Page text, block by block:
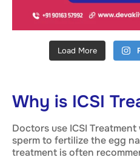
Load More
Why is ICSI
Doctors use ICSI
sperm to fertilize the egg
treatment is often